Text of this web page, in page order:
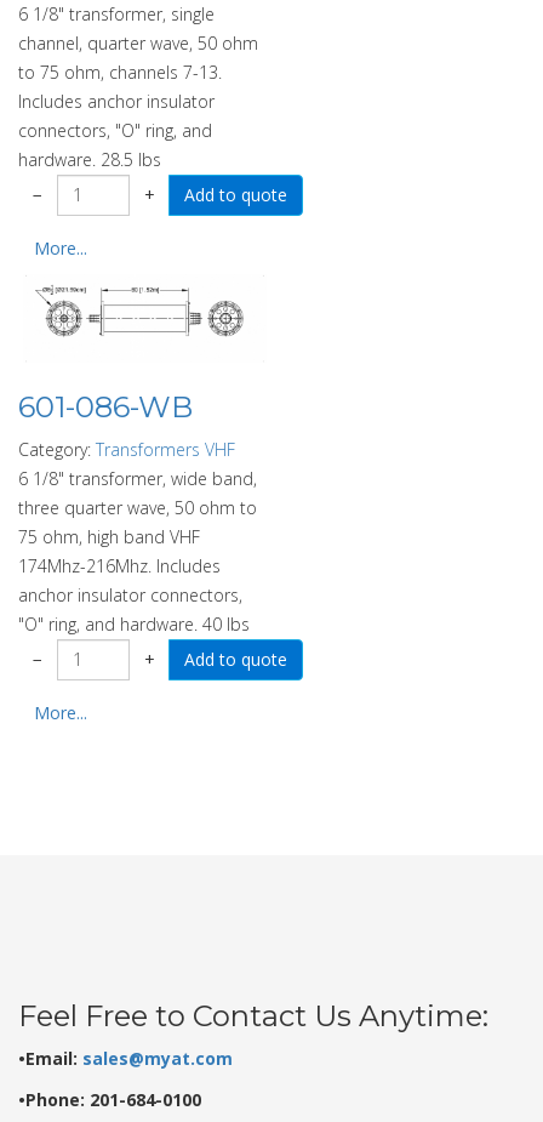
6 1/8" transformer, single
channel, quarter wave, 50 ohm
to 75 ohm, channels 7-13.
Includes anchor insulator
connectors, "O" ring, and
hardware. 28.5 lbs
−
+
More...
601-086-WB
Category: Transformers VHF
6 1/8" transformer, wide band,
three quarter wave, 50 ohm to
75 ohm, high band VHF
174Mhz-216Mhz. Includes
anchor insulator connectors,
"O" ring, and hardware. 40 lbs
−
+
More...
Feel Free to Contact Us Anytime:
•Email: sales@myat.com
•Phone: 201-684-0100